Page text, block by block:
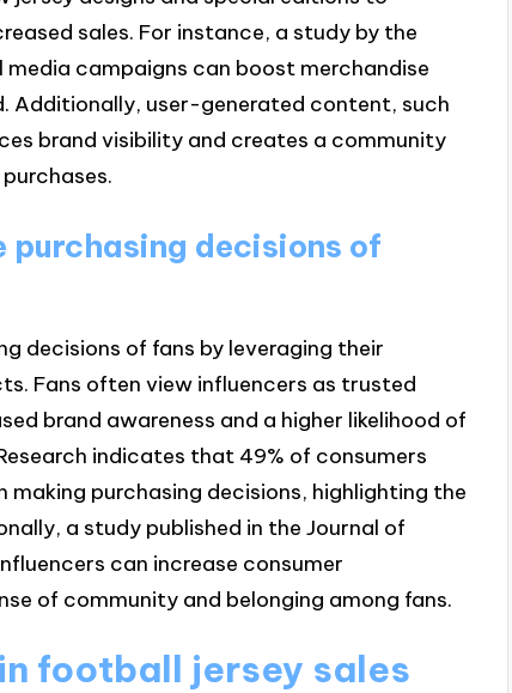
sales. For instance, a study by the
campaigns can boost merchandise
Additionally, user-generated content, such
brand visibility and creates a community
decisions of
decisions of fans by leveraging their
Fans often view influencers as trusted
brand awareness and a higher likelihood of
indicates that 49% of consumers
purchasing decisions, highlighting the
a study published in the Journal of
can increase consumer
of community and belonging among fans.
football jersey sales